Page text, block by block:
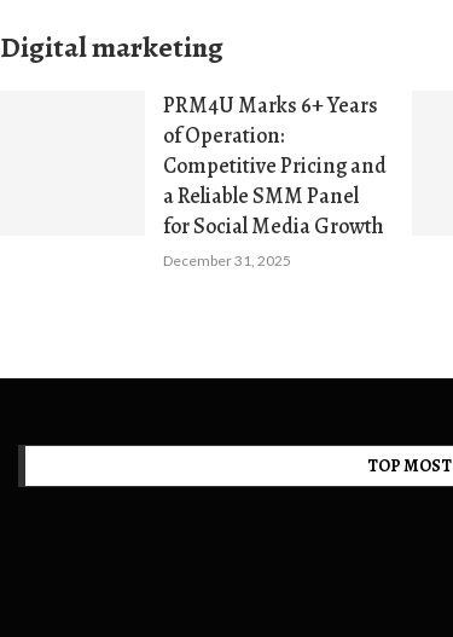
Digital marketing
PRM4U Marks 6+ Years
of Operation:
Competitive Pricing and
a Reliable SMM Panel
for Social Media Growth
December 31, 2025
TOP MOST